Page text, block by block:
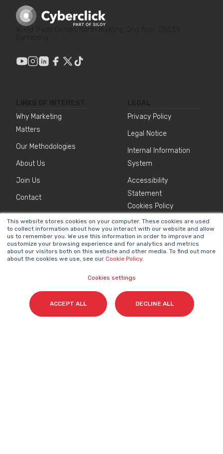
This website stores cookies on your computer. These cookies are used
to collect information about how you interact with our website and allow
us to remember you. We use this information in order to improve and
customize your browsing experience and for analytics and metrics
about our visitors both on this website and other media. To find out more
about the cookies we use, see our Cookie Policy.
Cookies settings
ACCEPT ALL DECLINE ALL
Why Marketing
Matters
Our Methodologies
About Us
Join Us
Contact
Privacy Policy
Legal Notice
Internal Information
System
Accessibility
Statement
Cookies Policy
NEWSLETTER
Name*
Surname(s)*